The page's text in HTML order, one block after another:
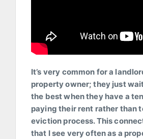
It’s very common for a
property owner; they just
the best when they have a
paying their rent rather than
eviction process. This
that I see very often as a